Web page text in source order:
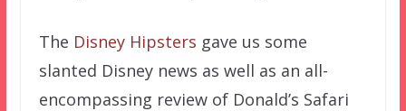
The Disney Hipsters gave us some
slanted Disney news as well as an all-
encompassing review of Donald’s Safari